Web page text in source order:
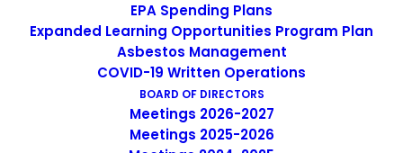
EPA Spending Plans
Expanded Learning Opportunities Program Plan
Asbestos Management
COVID-19 Written Operations
BOARD OF DIRECTORS
Meetings 2026-2027
Meetings 2025-2026
and Reporting System (CARS).
In preparation for 2015−16 eligibility, please note that no
allocations will be made to LEAs that do not provide the
requested Web address link to their updated plan and
budget on CARS by June 30, 2015. Hence, in 2015–16, and
each year thereafter, in order to receive Title III funds in